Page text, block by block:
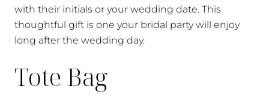
with their initials or your wedding date. This
thoughtful gift is one your bridal party will enjoy
long after the wedding day.
Tote Bag